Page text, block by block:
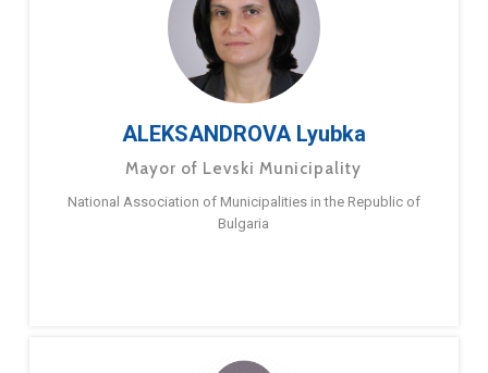
ALEKSANDROVA Lyubka
Mayor of Levski Municipality
National Association of Municipalities in the Republic of
Bulgaria